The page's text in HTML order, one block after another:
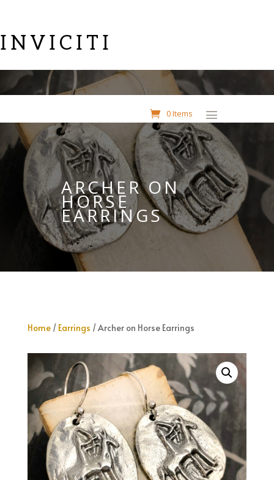
INVICITI
0 Items
ARCHER ON
HORSE
EARRINGS
Home/ Earrings / Archer on Horse Earrings